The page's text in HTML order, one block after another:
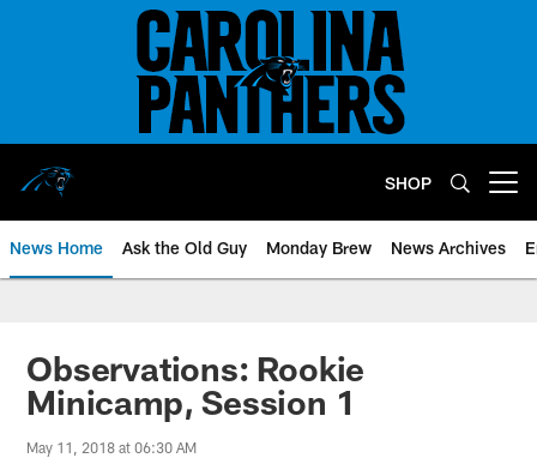
SHOP
News Home Ask the Old Guy Monday Brew News Archives
Observations: Rookie
Minicamp, Session 1
May 11, 2018 at 06:30 AM